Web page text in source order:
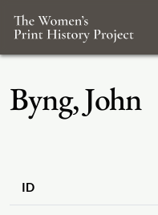
Byng, John
ID